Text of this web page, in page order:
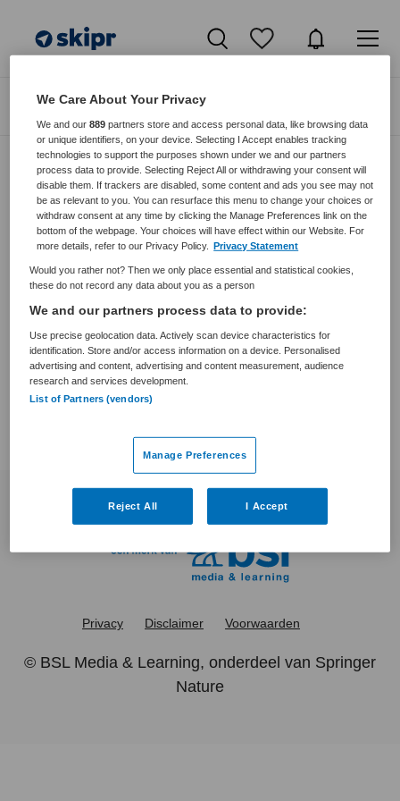
Zoeken
Zorgmangement vacatures van
Dierenuitvaartzorg Nederland Via K V
geen vacatures gevonden
Privacy Disclaimer Voorwaarden
© BSL Media & Learning, onderdeel van Springer
Nature
We Care About Your Privacy
We and our889 partners store and access personal data, like browsing data
or unique identifiers, on your device. Selecting I Accept enables tracking
technologies to support the purposes shown under we and our partners
process data to provide. Selecting Reject All or withdrawing your consent will
disable them. If trackers are disabled, some content and ads you see may not
be as relevant to you. You can resurface this menu to change your choices or
withdraw consent at any time by clicking the Manage Preferences link on the
bottom of the webpage. Your choices will have effect within our Website. For
more details, refer to our Privacy Policy.
Privacy Statement
Would you rather not? Then we only place essential and statistical cookies,
these do not record any data about you as a person
We and our partners process data to provide:
Use precise geolocation data. Actively scan device characteristics for
identification. Store and/or access information on a device. Personalised
advertising and content, advertising and content measurement, audience
research and services development.
List of Partners (vendors)
Manage Preferences
Reject All I Accept